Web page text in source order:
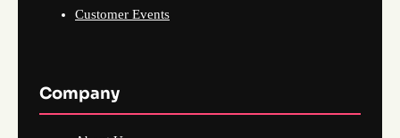
Customer Events
Company